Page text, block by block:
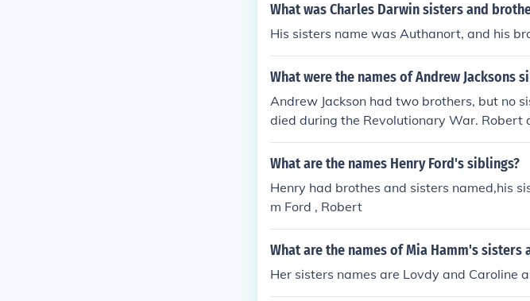
What was Charles Darwin sisters and
His sisters name was Authanort, and his
What were the names of Andrew Jacksons
Andrew Jackson had two brothers, but no
died during the Revolutionary War. Robert
e.
What are the names Henry Ford's siblings?
Henry had brothes and sisters named,his
m Ford , Robert
What are the names of Mia Hamm's sisters
Her sisters names are Lovdy and Caroline